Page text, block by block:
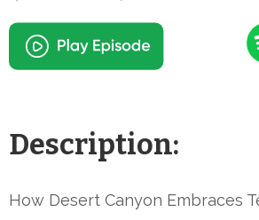
Description:
How Desert Canyon Embraces